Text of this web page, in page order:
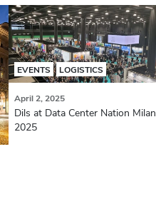
EVENTS LOGISTICS
April 2, 2025
Dils at Data Center Nation Milan
2025